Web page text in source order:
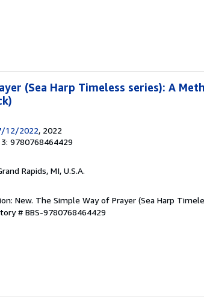
(Sea Harp Timeless series): A
12/2022, 2022
9780768464429
Rapids, MI, U.S.A.
New. The Simple Way of Prayer (Sea Harp
# BBS-9780768464429